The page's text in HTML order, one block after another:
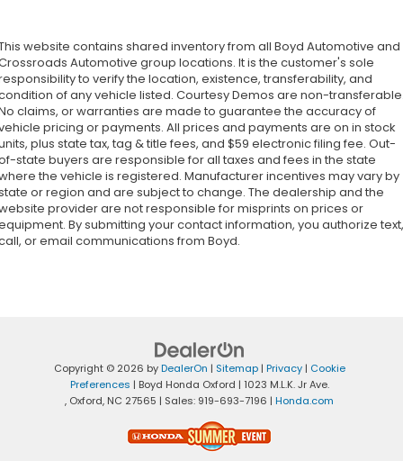
website contains shared inventory from all Boyd Automotive and
Automotive group locations. It is the customer's sole
to verify the location, existence, transferability, and
of any vehicle listed. Courtesy Demos are non-
claims, or warranties are made to guarantee the accuracy of
pricing or payments. All prices and payments are on in stock
plus state tax, tag & title fees, and $59 electronic filing fee. Out-
state buyers are responsible for all taxes and fees in the state
the vehicle is registered. Manufacturer incentives may vary by
or region and are subject to change. The dealership and the
provider are not responsible for misprints on prices or
By submitting your contact information, you authorize text,
or email communications from Boyd.
Copyright © 2026 byDealerOn | Sitemap| Privacy| Cookie
Preferences | Boyd Honda Oxford | 1023 M.L.K. Jr Ave.
, Oxford, NC 27565 | Sales: 919-693-7196 | Honda.com